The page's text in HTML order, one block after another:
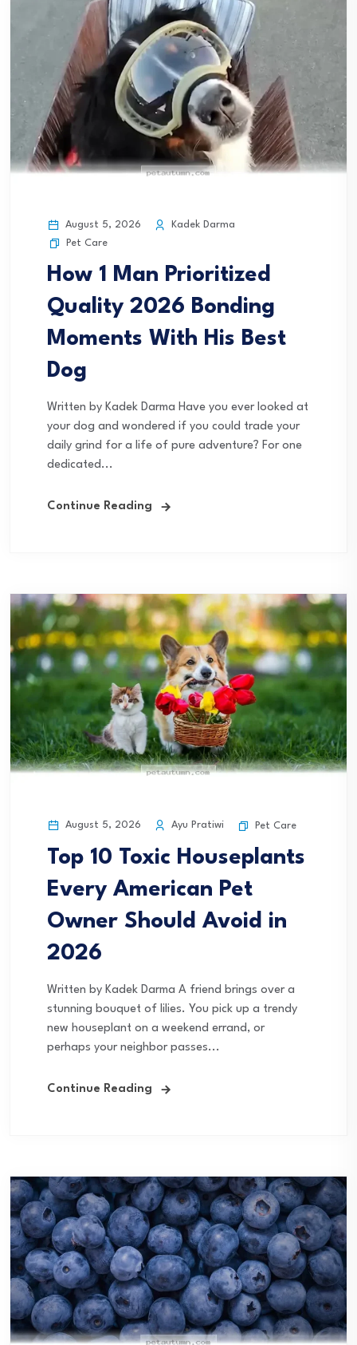
August 5, 2026
Kadek Darma
Pet Care
How 1 Man Prioritized
Quality 2026 Bonding
Moments With His Best
Dog
Written by Kadek Darma Have you ever looked at
your dog and wondered if you could trade your
daily grind for a life of pure adventure? For one
dedicated...
Continue Reading
August 5, 2026 Ayu Pratiwi Pet Care
Top 10 Toxic Houseplants
Every American Pet
Owner Should Avoid in
2026
Written by Kadek Darma A friend brings over a
stunning bouquet of lilies. You pick up a trendy
new houseplant on a weekend errand, or
perhaps your neighbor passes...
Continue Reading